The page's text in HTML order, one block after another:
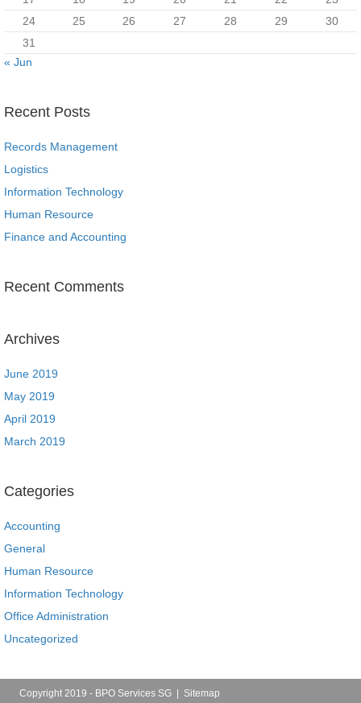
24
25 26 27 28 29
30
31
« Jun
Recent Posts
Records Management
Logistics
Information Technology
Human Resource
Finance and Accounting
Recent Comments
Archives
June 2019
May 2019
April 2019
March 2019
Categories
Accounting
General
Human Resource
Information Technology
Office Administration
Uncategorized
Copyright 2019 - BPO Services SG | Sitemap